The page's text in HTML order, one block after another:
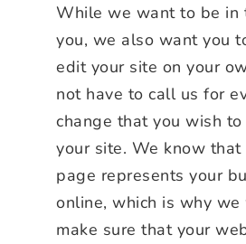
While we want to be in
you, we also want you
edit your site on your
not have to call us for
change that you wish to
your site. We know that
page represents your
online, which is why
make sure that your